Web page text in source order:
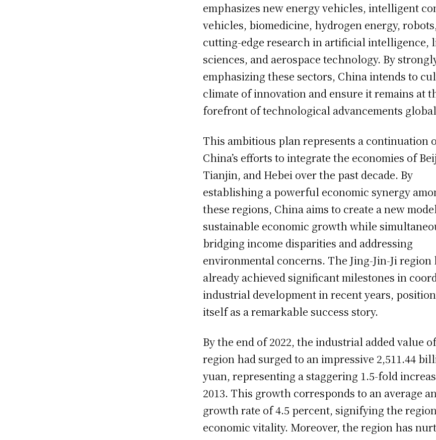
emphasizes new energy vehicles, intelligent
vehicles, biomedicine, hydrogen energy,
cutting-edge research in artificial intelligence,
sciences, and aerospace technology. By
emphasizing these sectors, China intends to
climate of innovation and ensure it remains at
forefront of technological advancements
This ambitious plan represents a continuation
China’s efforts to integrate the economies of
Tianjin, and Hebei over the past decade. By
establishing a powerful economic synergy
these regions, China aims to create a new
sustainable economic growth while
bridging income disparities and addressing
environmental concerns. The Jing-Jin-Ji region
already achieved significant milestones in
industrial development in recent years,
itself as a remarkable success story.
By the end of 2022, the industrial added value
region had surged to an impressive 2,511.44
yuan, representing a staggering 1.5-fold
2013. This growth corresponds to an average
growth rate of 4.5 percent, signifying the
economic vitality. Moreover, the region has